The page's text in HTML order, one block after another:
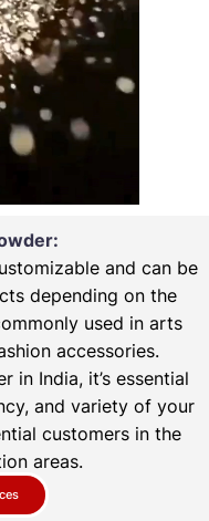
and can be
depending on the
used in arts
accessories.
in India, it’s essential
and variety of your
customers in the
areas.